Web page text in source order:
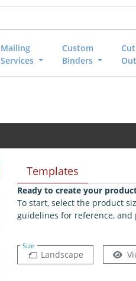
Mailing
Services
Custom
Binders
Cut
Templates
Ready to create your
To start, select the product
guidelines for reference,
Size
Landscape